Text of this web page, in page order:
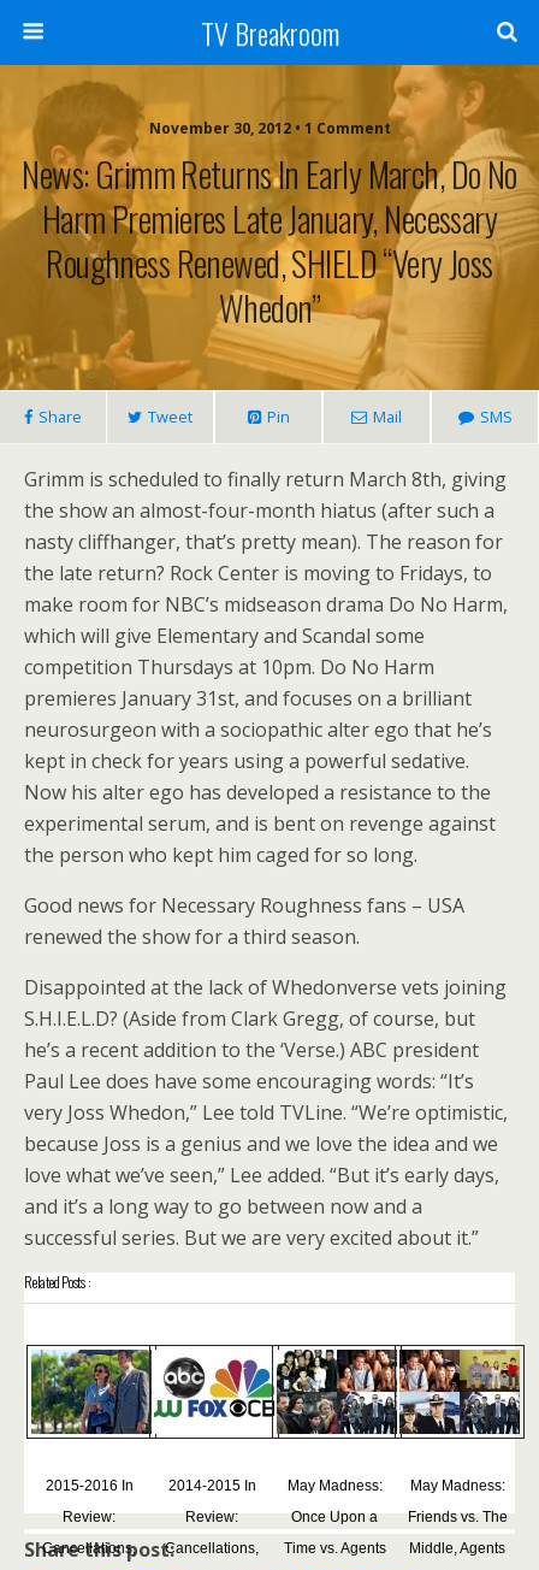
TV Breakroom
November 30, 2012 • 1 Comment
News: Grimm Returns In Early March, Do No
Harm Premieres Late January, Necessary
Roughness Renewed, SHIELD “Very Joss
Whedon”
Share Tweet Pin Mail SMS
Grimm is scheduled to finally return March 8th, giving
the show an almost-four-month hiatus (after such a
nasty cliffhanger, that’s pretty mean). The reason for
the late return? Rock Center is moving to Fridays, to
make room for NBC’s midseason drama Do No Harm,
which will give Elementary and Scandal some
competition Thursdays at 10pm. Do No Harm
premieres January 31st, and focuses on a brilliant
neurosurgeon with a sociopathic alter ego that he’s
kept in check for years using a powerful sedative.
Now his alter ego has developed a resistance to the
experimental serum, and is bent on revenge against
the person who kept him caged for so long.
Good news for Necessary Roughness fans – USA
renewed the show for a third season.
Disappointed at the lack of Whedonverse vets joining
S.H.I.E.L.D? (Aside from Clark Gregg, of course, but
he’s a recent addition to the ‘Verse.) ABC president
Paul Lee does have some encouraging words: “It’s
very Joss Whedon,” Lee told TVLine. “We’re optimistic,
because Joss is a genius and we love the idea and we
love what we’ve seen,” Lee added. “But it’s early days,
and it’s a long way to go between now and a
successful series. But we are very excited about it.”
Related Posts :
2015-2016 In
Review:
Cancellations,
2014-2015 In
Review:
Cancellations,
May Madness:
Once Upon a
Time vs. Agents
May Madness:
Friends vs. The
Middle, Agents
Share this post: